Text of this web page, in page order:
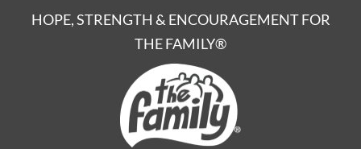
HOPE, STRENGTH & ENCOURAGEMENT FOR
THE FAMILY®